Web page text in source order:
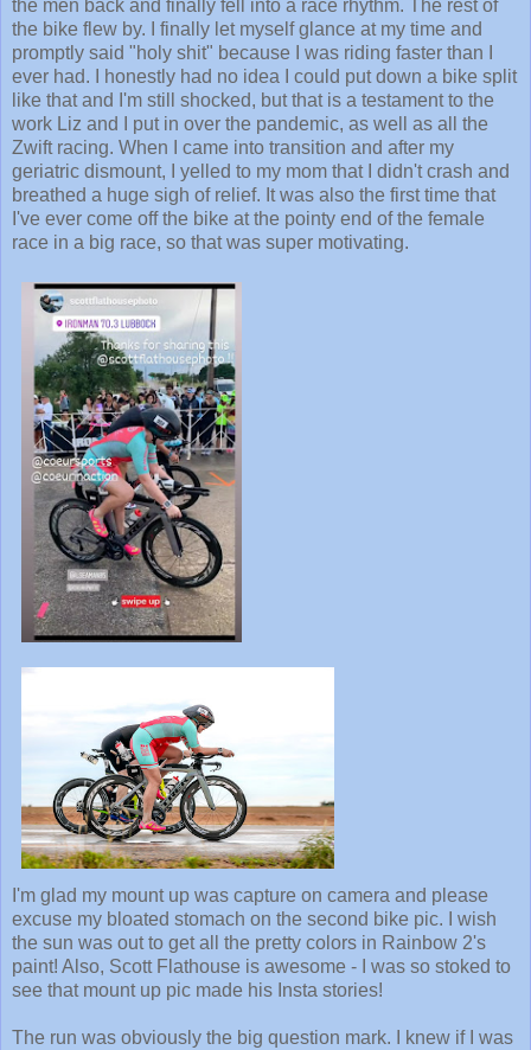
the men back and finally fell into a race rhythm. The rest of
the bike flew by. I finally let myself glance at my time and
promptly said "holy shit" because I was riding faster than I
ever had. I honestly had no idea I could put down a bike split
like that and I'm still shocked, but that is a testament to the
work Liz and I put in over the pandemic, as well as all the
Zwift racing. When I came into transition and after my
geriatric dismount, I yelled to my mom that I didn't crash and
breathed a huge sigh of relief. It was also the first time that
I've ever come off the bike at the pointy end of the female
race in a big race, so that was super motivating.
I'm glad my mount up was capture on camera and please
excuse my bloated stomach on the second bike pic. I wish
the sun was out to get all the pretty colors in Rainbow 2's
paint! Also, Scott Flathouse is awesome - I was so stoked to
see that mount up pic made his Insta stories!
The run was obviously the big question mark. I knew if I was